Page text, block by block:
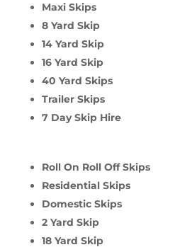
Maxi Skips
8 Yard Skip
14 Yard Skip
16 Yard Skip
40 Yard Skips
Trailer Skips
7 Day Skip Hire
Roll On Roll Off Skips
Residential Skips
Domestic Skips
2 Yard Skip
18 Yard Skip